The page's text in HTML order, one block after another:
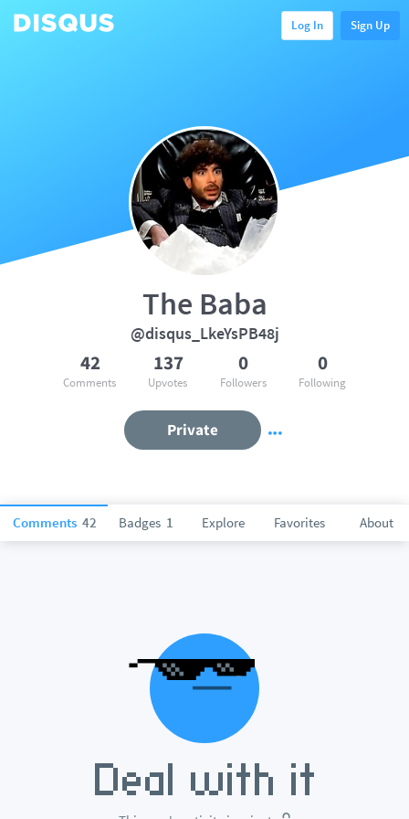
Log In Sign Up
Comments 42 Badges 1 Explore Favorites About
The Baba
@disqus_LkeYsPB48j
42
Comments
137
Upvotes
0
Followers
0
Following
Private